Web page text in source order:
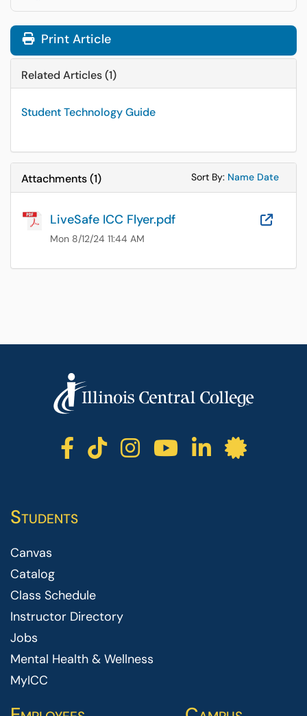
Print Article
Related Articles (1)
Student Technology Guide
Attachments(1) Sort By: Sort
Name Sort
Date
LiveSafe ICC Flyer.pdf
Mon 8/12/24 11:44 AM
ICC facebook
ICC TikTok
ICCICC
ICCICC
Students
Canvas
Catalog
Class Schedule
Instructor Directory
Jobs
Mental Health & Wellness
MyICC